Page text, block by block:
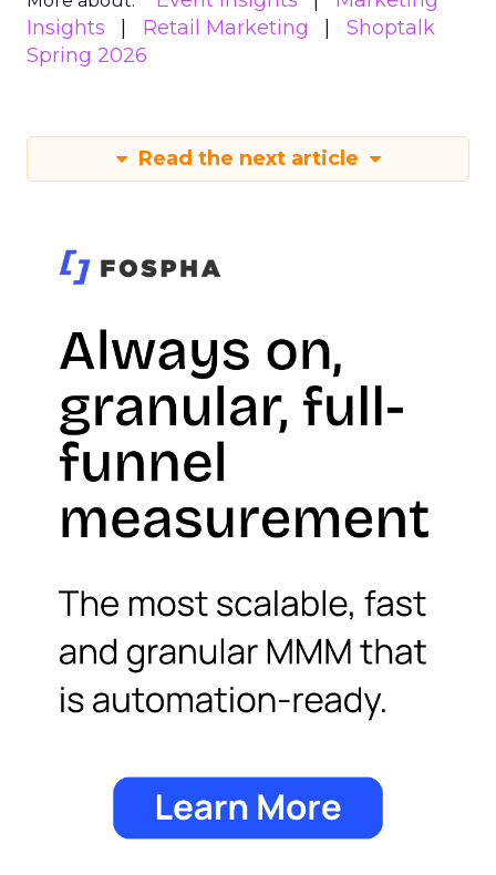
Insights
Retail Marketing
Shoptalk
Spring 2026
Read the next article